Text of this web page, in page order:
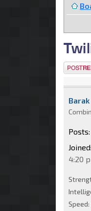
Post a
Barak
Posts:
Joined:
4:20
Speed: